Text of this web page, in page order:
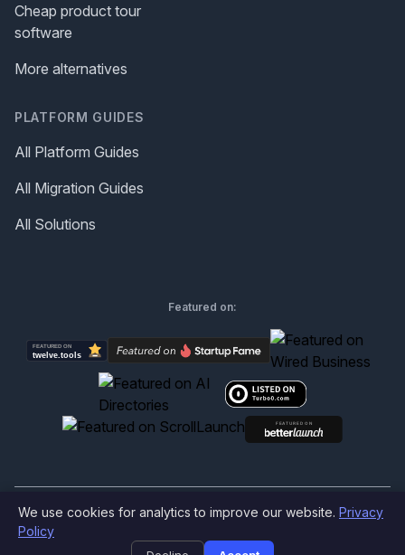
Cheap product tour
software
More alternatives
PLATFORM GUIDES
All Platform Guides
All Migration Guides
All Solutions
Featured on:
©2026
We use cookies for analytics to improve our website. Privacy
Policy